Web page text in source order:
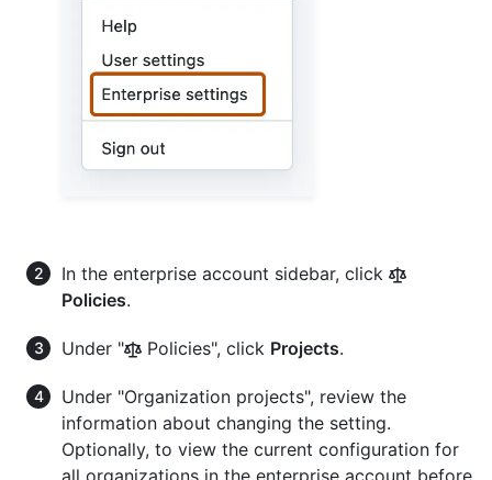
In the enterprise account sidebar, click
Policies.
Under " Policies", click Projects.
Under "Organization projects", review the
information about changing the setting.
Optionally, to view the current configuration for